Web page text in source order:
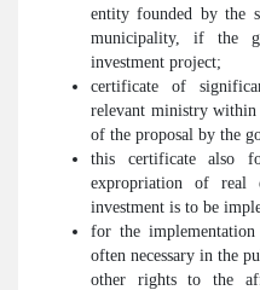
entity founded by the
municipality, if the
investment project;
certificate of
relevant ministry
of the proposal by the
this certificate also
expropriation of real
investment is to be
for the
often necessary in the
other rights to the